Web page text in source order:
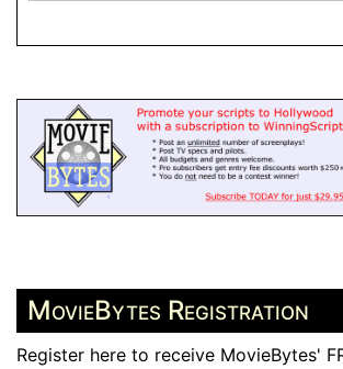
MovieBytes Registration
Register here to receive MovieBytes'